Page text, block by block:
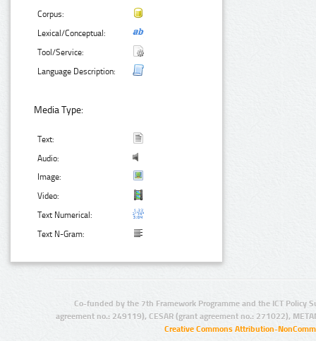
Corpus:
Lexical/Conceptual:
Tool/Service:
Language Description:
Media Type:
Text:
Audio:
Image:
Video:
Text Numerical:
Text N-Gram:
Co-funded by the 7th Framework Programme and the ICT Policy
agreement no.: 249119), CESAR (grant agreement no.: 271022),
Creative Commons Attribution-